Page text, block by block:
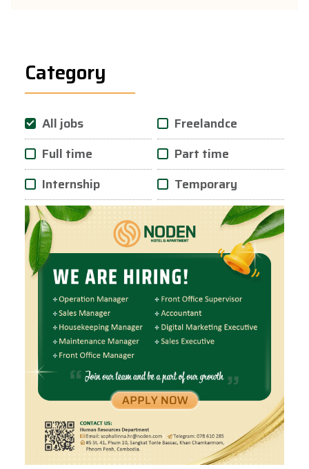
Category
All jobs
Freelandce
Full time
Part time
Internship
Temporary